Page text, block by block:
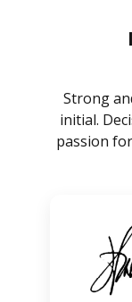
Strong
initial.
passion